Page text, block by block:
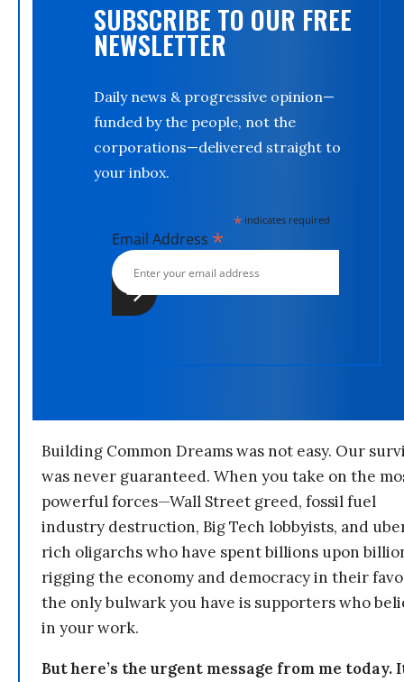
SUBSCRIBE TO OUR FREE
NEWSLETTER
Daily news & progressive opinion—
funded by the people, not the
corporations—delivered straight to
your inbox.
*indicates required
Email Address *
Building Common Dreams was not easy. Our
was never guaranteed. When you take on the
powerful forces—Wall Street greed, fossil fuel
industry destruction, Big Tech lobbyists, and
rich oligarchs who have spent billions upon
rigging the economy and democracy in their
the only bulwark you have is supporters who
in your work.
But here’s the urgent message from me today.